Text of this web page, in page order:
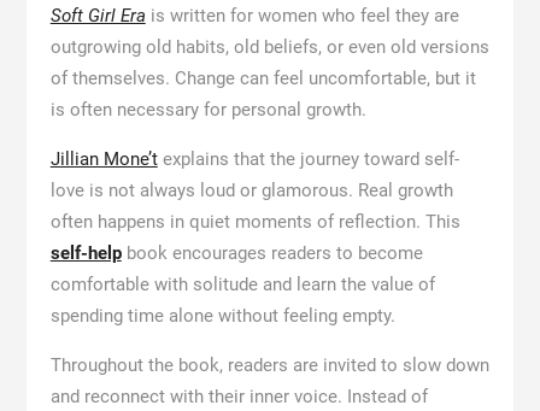
Soft Girl Era is written for women who feel they are
outgrowing old habits, old beliefs, or even old versions
of themselves. Change can feel uncomfortable, but it
is often necessary for personal growth.
Jillian Mone’texplains that the journey toward self-
love is not always loud or glamorous. Real growth
often happens in quiet moments of reflection. This
self-helpbook encourages readers to become
comfortable with solitude and learn the value of
spending time alone without feeling empty.
Throughout the book, readers are invited to slow down
and reconnect with their inner voice. Instead of